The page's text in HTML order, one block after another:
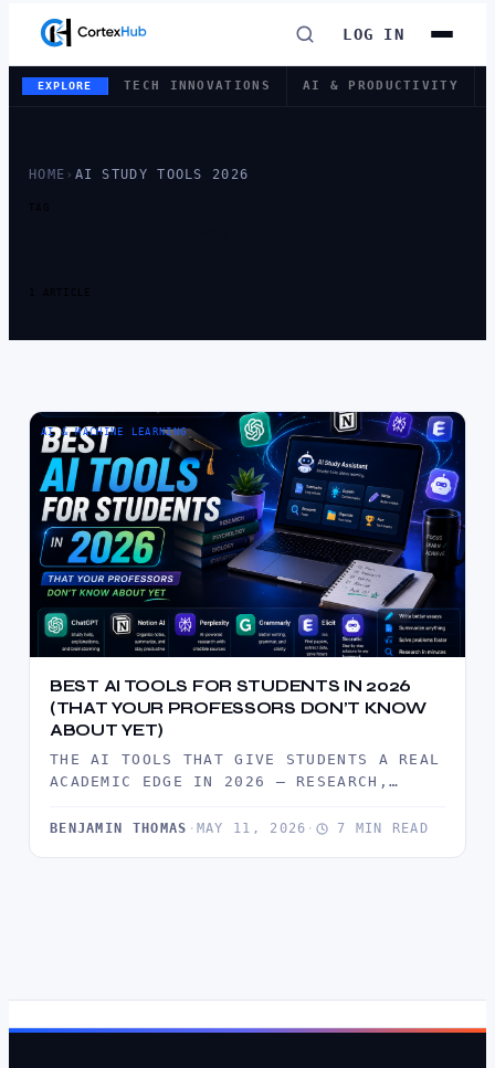
LOG IN
EXPLORE TECH INNOVATIONS AI & PRODUCTIVITY
HOME › AI STUDY TOOLS 2026
TAG
1 ARTICLE
AI & MACHINE LEARNING
BEST AI TOOLS FOR STUDENTS IN 2026
(THAT YOUR PROFESSORS DON’T KNOW
ABOUT YET)
THE AI TOOLS THAT GIVE STUDENTS A REAL
ACADEMIC EDGE IN 2026 — RESEARCH,
AND…
BENJAMIN THOMAS · MAY 11, 2026 · 7 MIN READ